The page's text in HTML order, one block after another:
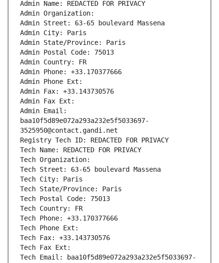
Admin Name: REDACTED FOR PRIVACY
Admin Organization:
Admin Street: 63-65 boulevard Massena
Admin City: Paris
Admin State/Province: Paris
Admin Postal Code: 75013
Admin Country: FR
Admin Phone: +33.170377666
Admin Phone Ext:
Admin Fax: +33.143730576
Admin Fax Ext:
Admin Email:
baa10f5d89e072a293a232e5f5033697-
3525950@contact.gandi.net
Registry Tech ID: REDACTED FOR PRIVACY
Tech Name: REDACTED FOR PRIVACY
Tech Organization:
Tech Street: 63-65 boulevard Massena
Tech City: Paris
Tech State/Province: Paris
Tech Postal Code: 75013
Tech Country: FR
Tech Phone: +33.170377666
Tech Phone Ext:
Tech Fax: +33.143730576
Tech Fax Ext:
Tech Email: baa10f5d89e072a293a232e5f5033697-